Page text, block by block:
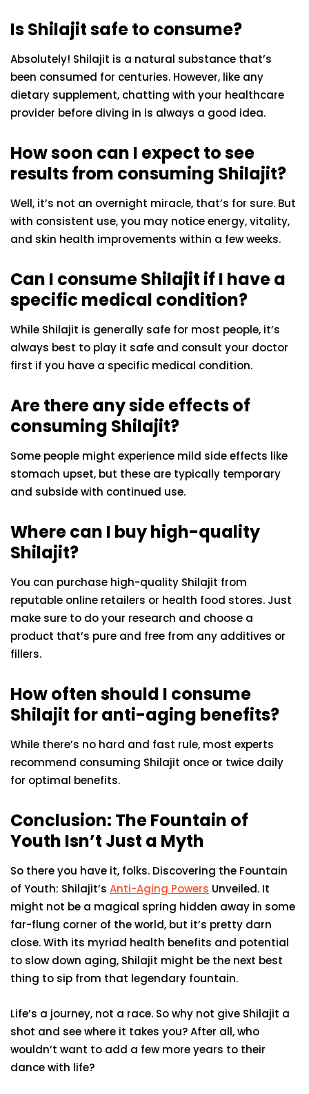
Is Shilajit safe to consume?
Absolutely! Shilajit is a natural substance that’s
been consumed for centuries. However, like any
dietary supplement, chatting with your healthcare
provider before diving in is always a good idea.
How soon can I expect to see
results from consuming Shilajit?
Well, it’s not an overnight miracle, that’s for sure. But
with consistent use, you may notice energy, vitality,
and skin health improvements within a few weeks.
Can I consume Shilajit if I have a
specific medical condition?
While Shilajit is generally safe for most people, it’s
always best to play it safe and consult your doctor
first if you have a specific medical condition.
Are there any side effects of
consuming Shilajit?
Some people might experience mild side effects like
stomach upset, but these are typically temporary
and subside with continued use.
Where can I buy high-quality
Shilajit?
You can purchase high-quality Shilajit from
reputable online retailers or health food stores. Just
make sure to do your research and choose a
product that’s pure and free from any additives or
fillers.
How often should I consume
Shilajit for anti-aging benefits?
While there’s no hard and fast rule, most experts
recommend consuming Shilajit once or twice daily
for optimal benefits.
Conclusion: The Fountain of
Youth Isn’t Just a Myth
So there you have it, folks. Discovering the Fountain
of Youth: Shilajit’s Anti-Aging Powers Unveiled. It
might not be a magical spring hidden away in some
far-flung corner of the world, but it’s pretty darn
close. With its myriad health benefits and potential
to slow down aging, Shilajit might be the next best
thing to sip from that legendary fountain.
Life’s a journey, not a race. So why not give Shilajit a
shot and see where it takes you? After all, who
wouldn’t want to add a few more years to their
dance with life?